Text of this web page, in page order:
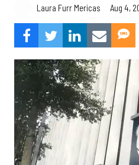
Laura Furr Mericas Aug 4,